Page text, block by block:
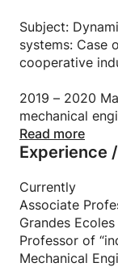
Course
Format:
location).
Duration:
Subject:
systems: Case
cooperative
2019 – 2020
mechanical
National
2010 – 2013
Higher normal
Academy of
Read more
Experience
Currently
Associate
Grandes Ecoles
Professor of
Mechanical